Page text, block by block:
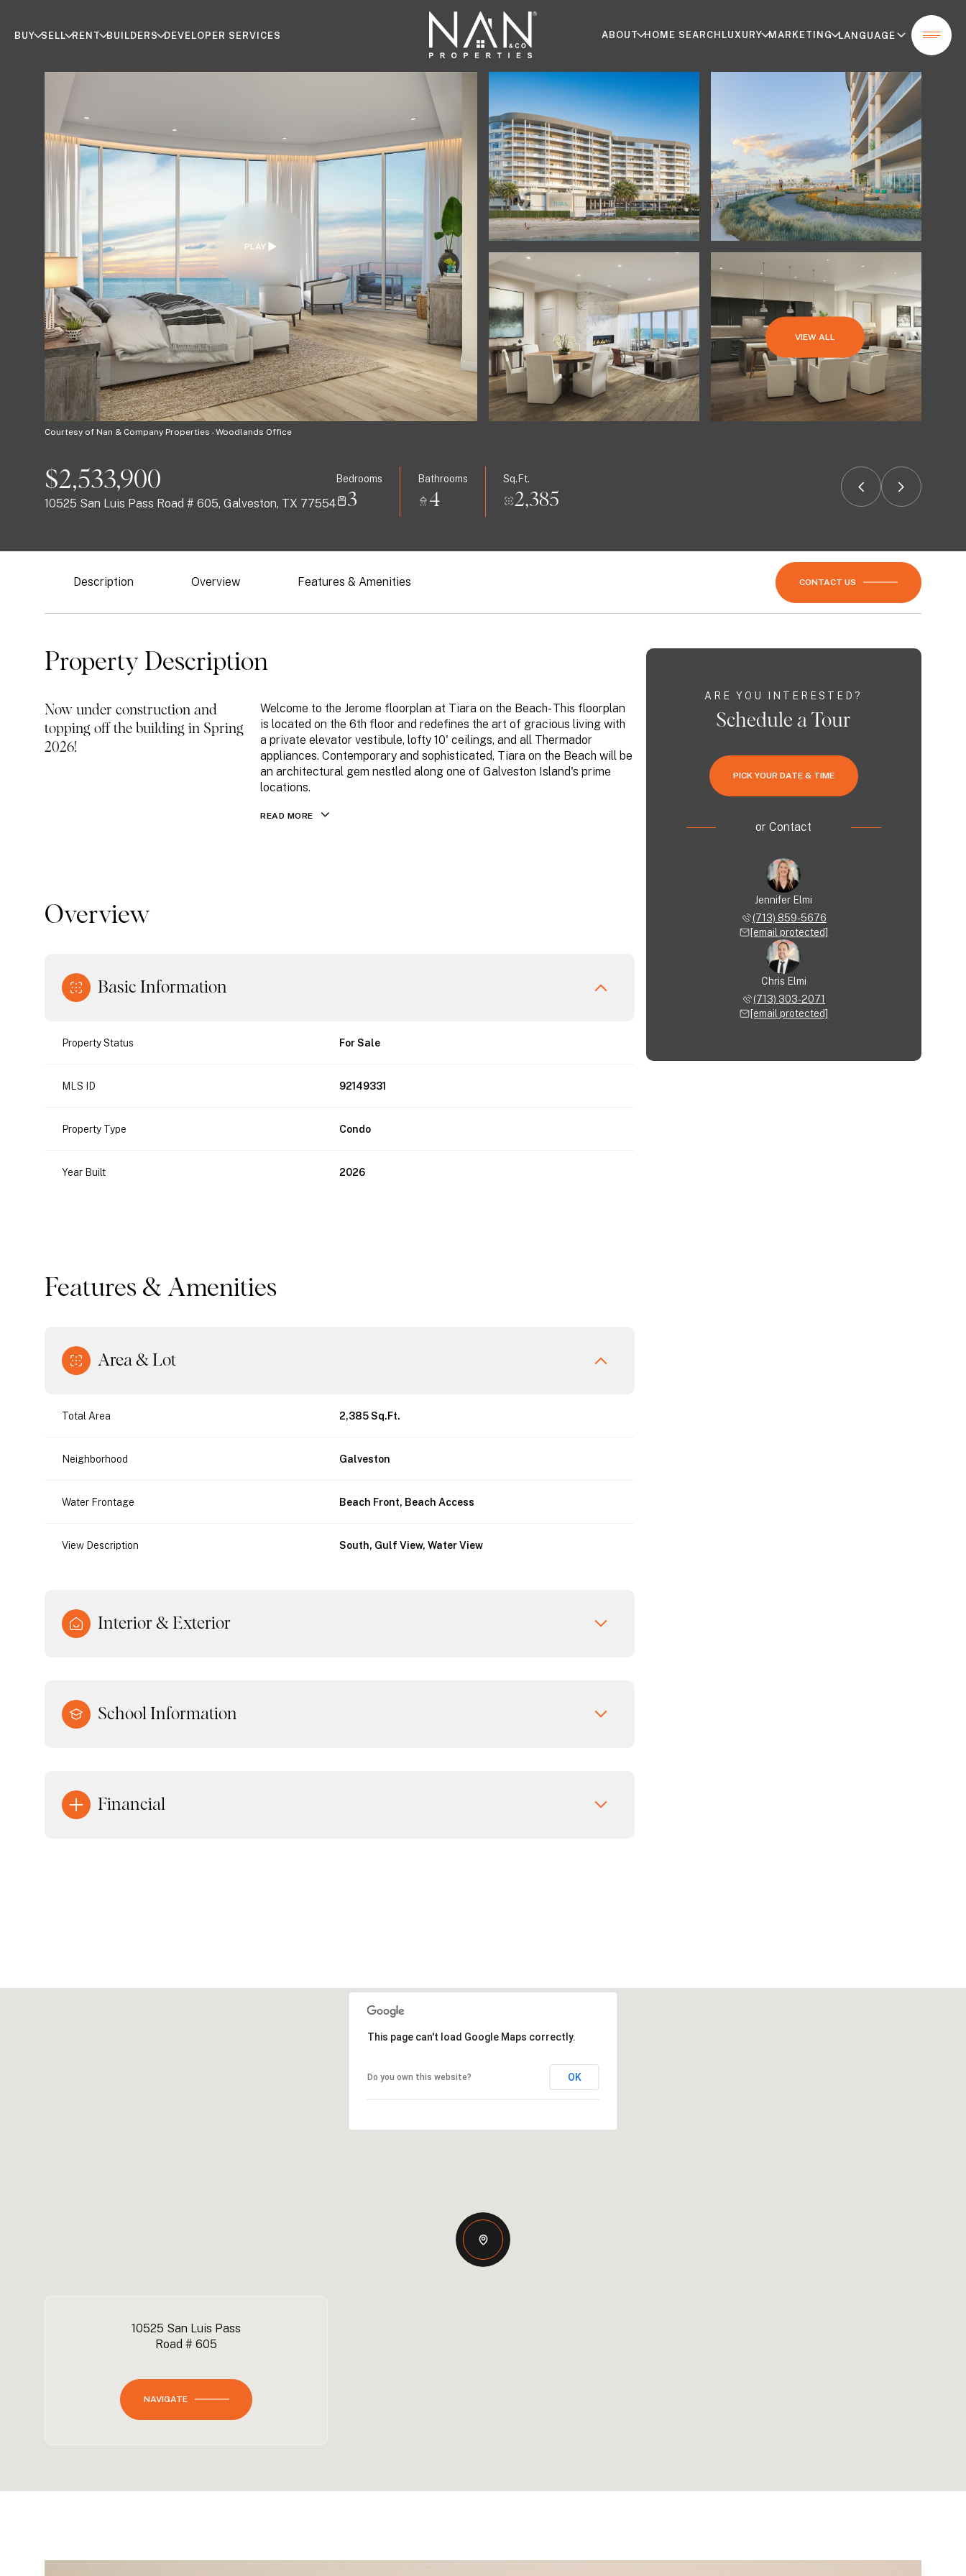
BUY SELL RENT BUILDERS DEVELOPER SERVICES ABOUT HOME SEARCH LUXURY MARKETING
PLAY
VIEW ALL
Courtesy of Nan & Company Properties - Woodlands Office
$2,533,900
10525 San Luis Pass Road # 605, Galveston, TX 77554
Bedrooms
3
Bathrooms
4
Sq.Ft.
2,385
Description Overview Features & Amenities CONTACT US
Property Description
Now under construction and
topping off the building in Spring
2026!
Welcome to the Jerome floorplan at Tiara on the Beach- This floorplan
is located on the 6th floor and redefines the art of gracious living with
a private elevator vestibule, lofty 10' ceilings, and all Thermador
appliances. Contemporary and sophisticated, Tiara on the Beach will be
an architectural gem nestled along one of Galveston Island's prime
locations.
READ MORE
Overview
Basic Information
Property Status For Sale
MLS ID 92149331
Property Type Condo
Year Built 2026
Features & Amenities
Area & Lot
Total Area 2,385 Sq.Ft.
Neighborhood Galveston
Water Frontage Beach Front, Beach Access
View Description South, Gulf View, Water View
Interior & Exterior
School Information
Financial
ARE YOU INTERESTED?
Schedule a Tour
PICK YOUR DATE & TIME
or Contact
Jennifer Elmi
(713) 859-5676
[email protected]
Chris Elmi
(713) 303-2071
[email protected]
This page can't load Google Maps correctly.
Do you own this website? OK
10525 San Luis Pass
Road # 605
NAVIGATE